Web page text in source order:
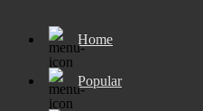
Home
Popular